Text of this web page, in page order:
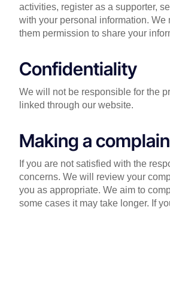
activities, register as a supporter,
with your personal information.
them permission to share your
Confidentiality
We will not be responsible for the
linked through our website.
Making a
If you are not satisfied with the
concerns. We will review your
you as appropriate. We aim to
some cases it may take longer. If